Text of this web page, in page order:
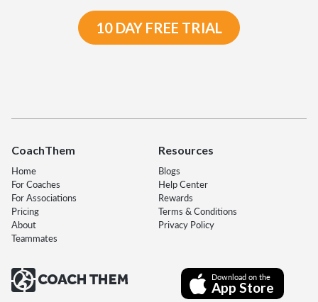
10 DAY FREE TRIAL
CoachThem
Home
For Coaches
For Associations
Pricing
About
Teammates
Resources
Blogs
Help Center
Rewards
Terms & Conditions
Privacy Policy
Download on the
App Store